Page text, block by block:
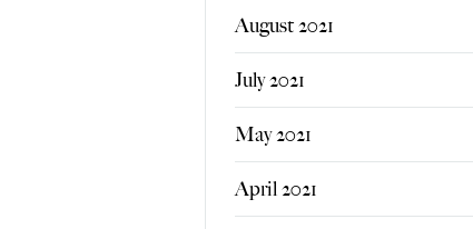
August 2021
July 2021
May 2021
April 2021